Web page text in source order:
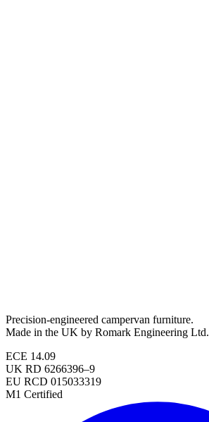
Precision-engineered campervan furniture.
Made in the UK by Romark Engineering Ltd.
ECE 14.09
UK RD 6266396–9
EU RCD 015033319
M1 Certified